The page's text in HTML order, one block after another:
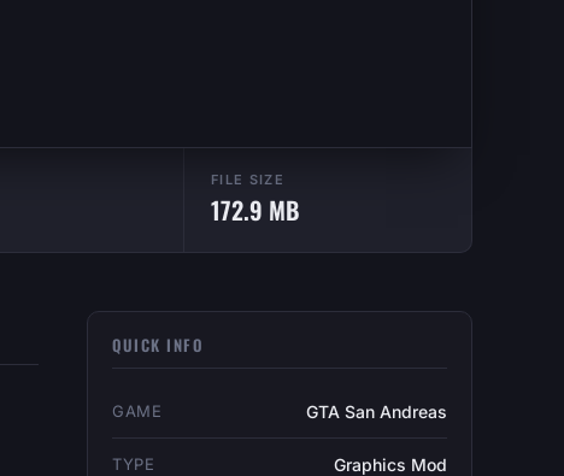
FILE SIZE
172.9 MB
QUICK INFO
GAME GTA San Andreas
TYPE Graphics Mod